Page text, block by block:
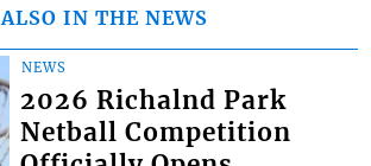
ALSO IN THE NEWS
NEWS
2026 Richalnd Park
Netball Competition